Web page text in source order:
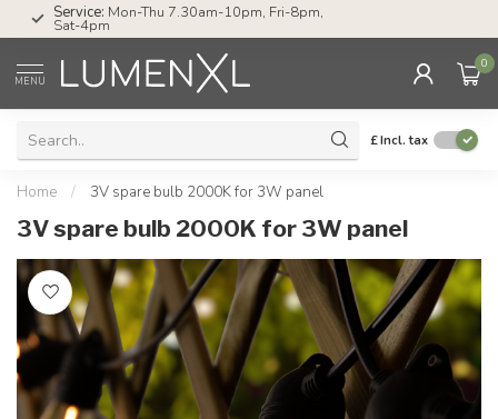
Service:Mon-Thu 7.30am-10pm, Fri-8pm,
Sat-4pm
MENU
0
£Incl. tax
Home / 3V spare bulb 2000K for 3W panel
3V spare bulb 2000K for 3W panel